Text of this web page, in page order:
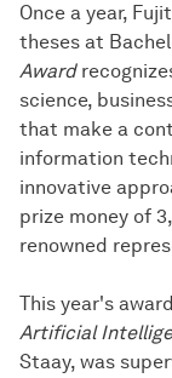
Once a year,
theses at
Award
science,
that make a
information
innovative
prize money of
renowned
This year's
Artificial
Staay, was